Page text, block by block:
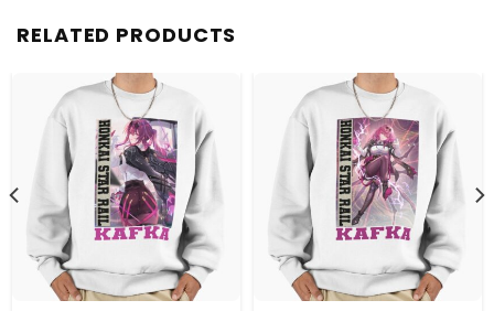
RELATED PRODUCTS